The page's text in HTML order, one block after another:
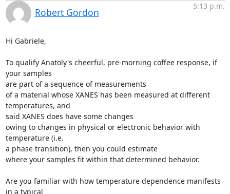
Robert Gordon
5:13 p.m.
Hi Gabriele,
To qualify Anatoly's cheerful, pre-morning coffee response, if
your samples
are part of a sequence of measurements
of a material whose XANES has been measured at different
temperatures, and
said XANES does have some changes
owing to changes in physical or electronic behavior with
temperature (i.e.
a phase transition), then you could estimate
where your samples fit within that determined behavior.
Are you familiar with how temperature dependence manifests
in a typical